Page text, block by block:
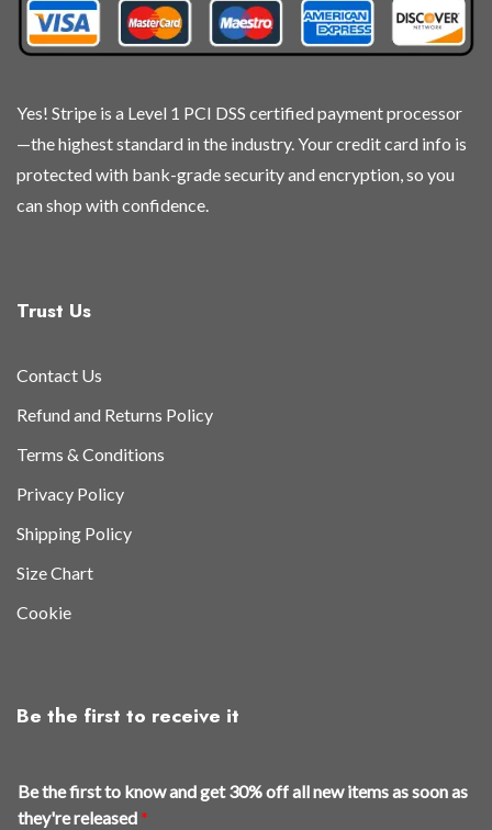
Yes! Stripe is a Level 1 PCI DSS certified payment processor
—the highest standard in the industry. Your credit card info is
protected with bank-grade security and encryption, so you
can shop with confidence.
Trust Us
Contact Us
Refund and Returns Policy
Terms & Conditions
Privacy Policy
Shipping Policy
Size Chart
Cookie
Be the first to receive it
Be the first to know and get 30% off all new items as soon as
they're released*